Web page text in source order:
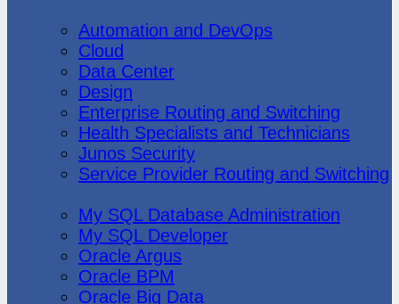
Automation and DevOps
Cloud
Data Center
Design
Enterprise Routing and Switching
Health Specialists and Technicians
Junos Security
Service Provider Routing and Switching
My SQL Database Administration
My SQL Developer
Oracle Argus
Oracle BPM
Oracle Big Data